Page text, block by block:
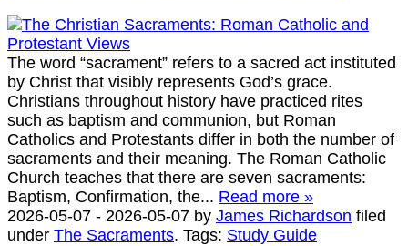
The word “sacrament” refers to a sacred act instituted
by Christ that visibly represents God’s grace.
Christians throughout history have practiced rites
such as baptism and communion, but Roman
Catholics and Protestants differ in both the number of
sacraments and their meaning. The Roman Catholic
Church teaches that there are seven sacraments:
Baptism, Confirmation, the... Read more »
2026-05-07 - 2026-05-07 by James Richardson filed
under The Sacraments. Tags: Study Guide